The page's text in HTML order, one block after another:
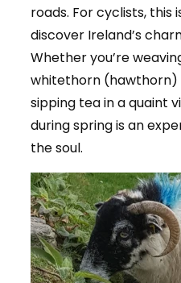
roads. For cyclists,
discover Ireland’s
Whether you’re
whitethorn (hawthorn)
sipping tea in a quaint
during spring is an
the soul.